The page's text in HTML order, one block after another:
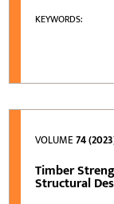
KEYWORDS:
VOLUME74
Timber
Structural